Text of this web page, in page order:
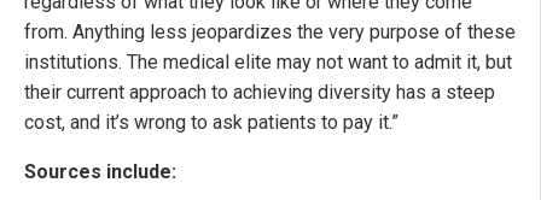
from. Anything less jeopardizes the very purpose of these
institutions. The medical elite may not want to admit it, but
their current approach to achieving diversity has a steep
cost, and it’s wrong to ask patients to pay it.”
Sources include: